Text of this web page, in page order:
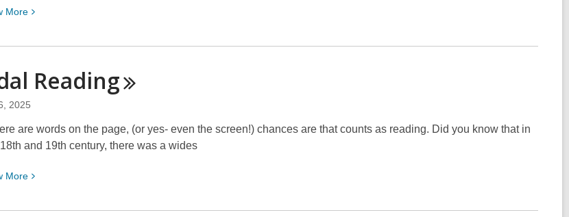
More View
about
Community
Literary
Cornucopia
Reading
2025
are words on the page, (or yes- even the screen!) chances are that counts as reading. Did you know that in
and 19th century, there was a wides
More View
about